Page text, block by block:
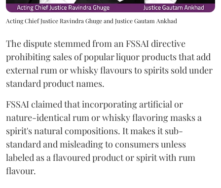
Acting Chief Justice Ravindra Ghuge and Justice Gautam Ankhad
The dispute stemmed from an FSSAI directive
prohibiting sales of popular liquor products that add
external rum or whisky flavours to spirits sold under
standard product names.
FSSAI claimed that incorporating artificial or
nature-identical rum or whisky flavoring masks a
spirit's natural compositions. It makes it sub-
standard and misleading to consumers unless
labeled as a flavoured product or spirit with rum
flavour.